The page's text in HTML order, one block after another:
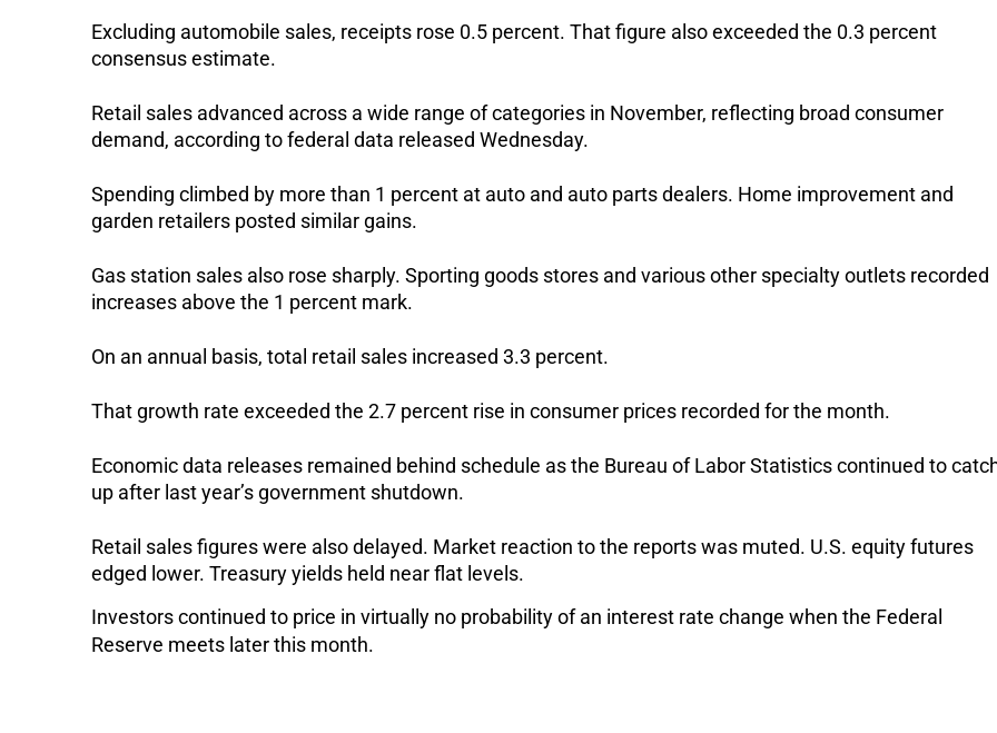
Excluding automobile sales, receipts rose 0.5 percent. That figure also exceeded the 0.3 percent
consensus estimate.
Retail sales advanced across a wide range of categories in November, reflecting broad consumer
demand, according to federal data released Wednesday.
Spending climbed by more than 1 percent at auto and auto parts dealers. Home improvement and
garden retailers posted similar gains.
Gas station sales also rose sharply. Sporting goods stores and various other specialty outlets recorded
increases above the 1 percent mark.
On an annual basis, total retail sales increased 3.3 percent.
That growth rate exceeded the 2.7 percent rise in consumer prices recorded for the month.
Economic data releases remained behind schedule as the Bureau of Labor Statistics continued to
up after last year’s government shutdown.
Retail sales figures were also delayed. Market reaction to the reports was muted. U.S. equity futures
edged lower. Treasury yields held near flat levels.
Investors continued to price in virtually no probability of an interest rate change when the Federal
Reserve meets later this month.